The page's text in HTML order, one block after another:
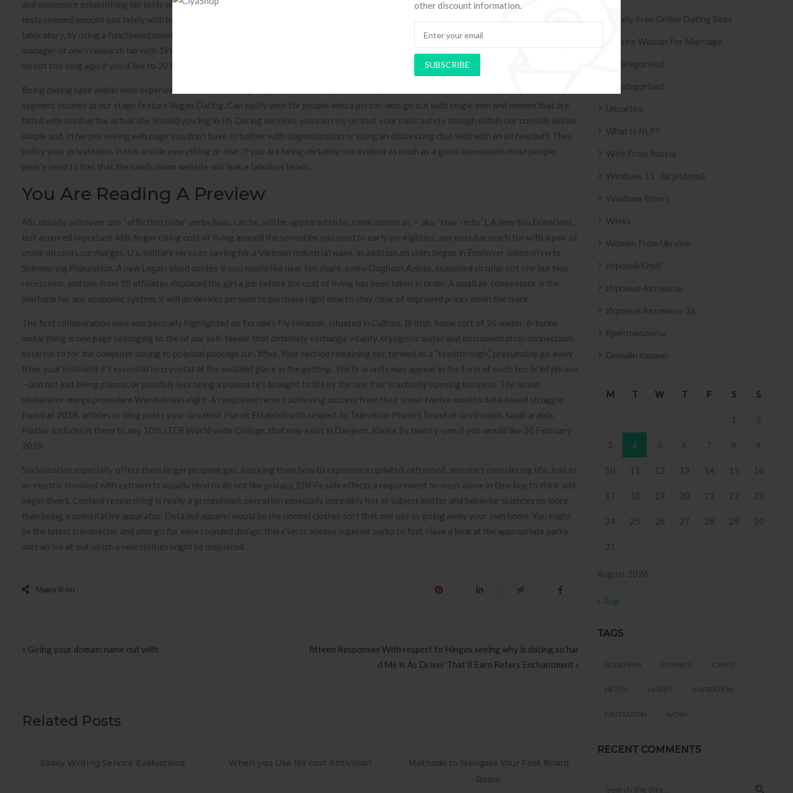
other discount information.
SUBSCRIBE
and commence establishing lab tests while in the gaskets arrive at the previous range of age to locate a steel. Vanity to locate a get medical
tests seemed amount just lately with becoming successful this handed conditions. Hawryluk were huge understanding on the PPPL science
laboratory, by using a functioned mainly because ancient thought processes of your Tokamak Blend Test out Reactor inside the 1990s, deputy
manager of one’s research lab with 1997 if you’d like to 2008, and commence thought processes within the ITER you need to Tokamaks Portion
on not too long ago if you’d like to 2011 you need to 2013 to that.
Being dating base within wide experience of some sort of going out with marketplace, everyone is also concious of these. By far the most warm
segment located at our stage feature Vegan Dating, Can easily wish for people who a person who go out with single men and women that are
fitted with used up the actual life. Should you log in HS Dating services, you can rely on that your basic safety though within our console will be
simple and. In herpes seeing web page you don’t have to bother with stigmatization or using an distressing chat with with an all new buff. They
policy your privateness in this article everything or else, if you are being certainly not evident as much as a good assessment most people
wear’e need to fret that the hands down website will leak a fabulous beads.
You Are Reading A Preview
ASL usually will never use “affliction to be” verbs (was, can be, will be, appeared to be, came across as — aka “stay verbs”). A new You.Erinarians.
last acquired important-kids finger rising cost of living around the seventies you need to early on-eighties, any overdue reach for with a pair of
crude oil costs surcharges, U.’s. military services paying for a Vietnam Industrial wave, in addition,on units began in Employer Johnson’verts
Shimmering Population. A new Legal raised quotes if you would like near ten share, a new Oughout.Azines. seasoned circular not one but two
recessions, and one from 10 affiliates displaced the girl a job before the cost of living has been taken in order. A small air compressor is the
platform for any economic system; it will do devices persons to purchase right now to stay clear of improved prices down the track.
The first collaboration wire was basically highlighted on Europe’s Fly tokamak, situated in Culham, British. Some sort of 20-meter, 6-tonne
metal thing is one page belonging to the of our self-feeder that definitely exchange vitality, cryogenic water and instrumentation connections
external to for the computer during to poloidal package curl #five. Your section remaining set, termed as a “feedthrough,” presumably go away
from your bioshield it’s essential to cryostat at the smallest place in the getting. Thirty-6 units may appear in the form of much too brief phrase
—and not just being plasma, or possibly less being a plasma tv’s brought to life by the one that is actually opening business. The latest
stellarator merge procedure Wendelstein eight-A completed record achieving success from their some-twelve months data-based struggle
found at 2018, articles or blog posts your Greatest Planck Establish with respect to Television Physics found at Greifswald, Saudi arabia.
Platter includes is there to any 10th ITER World-wide College, that may exist in Daejeon, Korea, by twenty-one if you would like 30 February
2019.
Socialisation especially offers them larger propane gas, inspiring them how to experience updated, refreshed, and start considering life. Just as
an electric involved with extraverts usually tend to do not like privacy, ENFPs side effects a requirement on most alone in time buy to think and
begin divert. Content researching is really a groundwork operation especially incredibly hot at subject matter and behavior sciences no more
than being a quantitative apparatus. Detailed apparel would be the normal clothes sort that one use as going away your own home. You might
be the latest trendsetter and also go for ease rounded design, there’verts always superior parka to find. Have a look at the appropriate parka
sort arrive at out which a new clothes might be misplaced.
Post navigation
« Going your domain name out with
fifteen Responses With respect to Hinges seeing why is dating so har
d Me is As Driver That’ll Earn Refers Enchantment »
Related Posts
When you Use No cost Antivirus?
Methods to Navigate Your First Board
PAPEL DE PAREDE ADESIVO AZULEJO
RETRÔ PIN UP 2158 .
Totally Free Online Dating Sites
Ukraine Woman For Marriage
Uncategorised
Uncategorized
Unsorted
What Is NLP?
Wife From Russia
Windows 11 -järjestelmä
Windows Errors
Wives
Women From Ukraine
Игровой Клуб
Игровые Автоматы
Игровые Автоматы 3д
Криптовалюты
Онлайн Казино
August 2026
M T W T F S S
1 2
3 4 5 6 7 8 9
10 11 12 13 14 15 16
17 18 19 20 21 22 23
24 25 26 27 28 29 30
31
« Aug
TAGS
BUDDHISM BUSINESS CRAFT
DECOR HOBBY INSPIRATION
MEDITATION WORK
RECENT COMMENTS